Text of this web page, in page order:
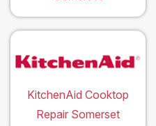
KitchenAid Cooktop
Repair Somerset